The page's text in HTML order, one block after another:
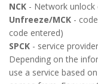
NCK - Network
Unfreeze/MCK -
code entered)
SPCK - service
Depending on the
use a service based